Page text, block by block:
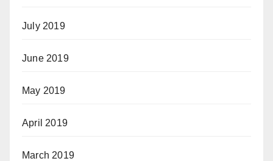
July 2019
June 2019
May 2019
April 2019
March 2019